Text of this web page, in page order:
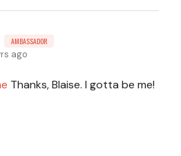
AMBASSADOR
ago
Thanks, Blaise. I gotta be me!